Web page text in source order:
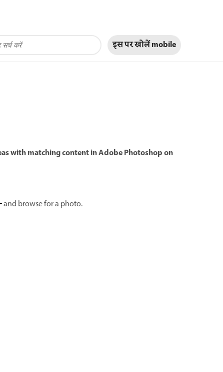
इस पर खोलेंmobile
with matching content in Adobe Photoshop on
and browse for a photo.